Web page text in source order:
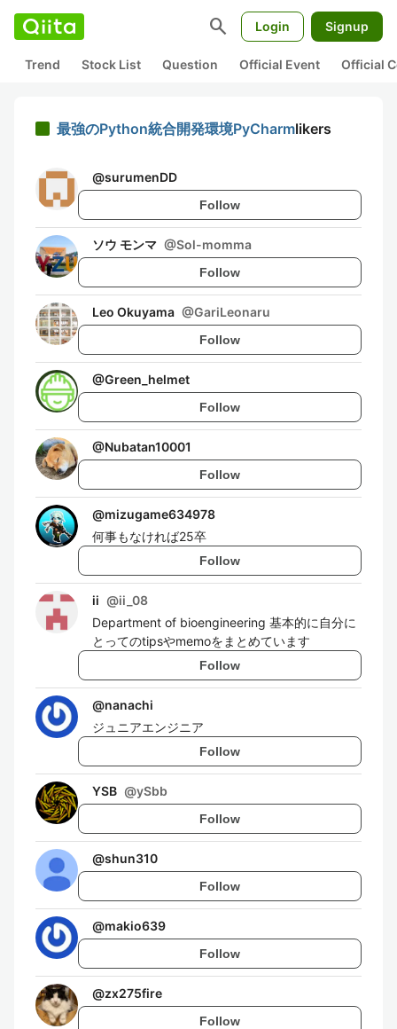
search Login Signup
Trend Stock List Question Official Event Official
最強のPython統合開発環境PyCharmlikers
@surumenDD
Follow
ソウ モンマ @Sol-momma
Follow
Leo Okuyama @GariLeonaru
Follow
@Green_helmet
Follow
@Nubatan10001
Follow
@mizugame634978
何事もなければ25卒
Follow
ii @ii_08
Department of bioengineering 基本的に自分に
とってのtipsやmemoをまとめています
Follow
@nanachi
ジュニアエンジニア
Follow
YSB @ySbb
Follow
@shun310
Follow
@makio639
Follow
@zx275fire
Follow